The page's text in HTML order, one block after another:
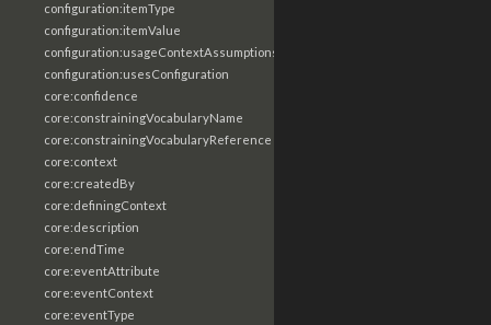
configuration:itemType
configuration:itemValue
configuration:usageContextAssumptions
configuration:usesConfiguration
core:confidence
core:constrainingVocabularyName
core:constrainingVocabularyReference
core:context
core:createdBy
core:definingContext
core:description
core:endTime
core:eventAttribute
core:eventContext
core:eventType